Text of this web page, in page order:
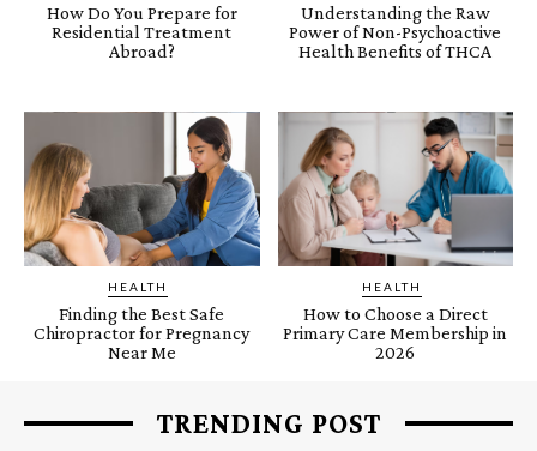
How Do You Prepare for
Residential Treatment
Abroad?
Understanding the Raw
Power of Non-Psychoactive
Health Benefits of THCA
HEALTH
Finding the Best Safe
Chiropractor for Pregnancy
Near Me
HEALTH
How to Choose a Direct
Primary Care Membership in
2026
TRENDING POST